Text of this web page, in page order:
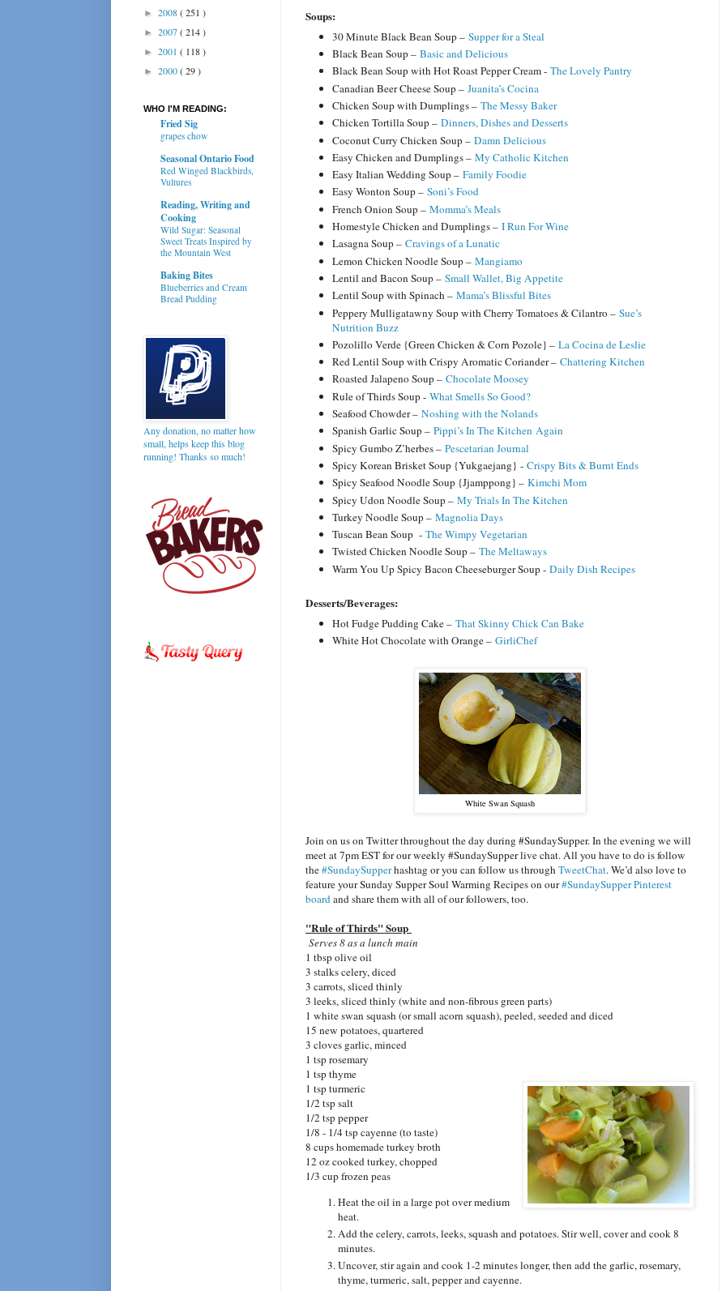
Soups:
30 Minute Black Bean Soup – Supper for a Steal
Black Bean Soup – Basic and Delicious
Black Bean Soup with Hot Roast Pepper Cream - The Lovely Pantry
Canadian Beer Cheese Soup – Juanita’s Cocina
Chicken Soup with Dumplings – The Messy Baker
Chicken Tortilla Soup – Dinners, Dishes and Desserts
Coconut Curry Chicken Soup – Damn Delicious
Easy Chicken and Dumplings – My Catholic Kitchen
Easy Italian Wedding Soup – Family Foodie
Easy Wonton Soup – Soni’s Food
French Onion Soup – Momma’s Meals
Homestyle Chicken and Dumplings – I Run For Wine
Lasagna Soup – Cravings of a Lunatic
Lemon Chicken Noodle Soup – Mangiamo
Lentil and Bacon Soup – Small Wallet, Big Appetite
Lentil Soup with Spinach – Mama’s Blissful Bites
Peppery Mulligatawny Soup with Cherry Tomatoes & Cilantro – Sue’s
Nutrition Buzz
Pozolillo Verde {Green Chicken & Corn Pozole} – La Cocina de Leslie
Red Lentil Soup with Crispy Aromatic Coriander – Chattering Kitchen
Roasted Jalapeno Soup – Chocolate Moosey
Rule of Thirds Soup - What Smells So Good?
Seafood Chowder – Noshing with the Nolands
Spanish Garlic Soup – Pippi’s In The Kitchen Again
Spicy Gumbo Z’herbes – Pescetarian Journal
Spicy Korean Brisket Soup {Yukgaejang} - Crispy Bits & Burnt Ends
Spicy Seafood Noodle Soup {Jjamppong} – Kimchi Mom
Spicy Udon Noodle Soup – My Trials In The Kitchen
Turkey Noodle Soup – Magnolia Days
Tuscan Bean Soup - The Wimpy Vegetarian
Twisted Chicken Noodle Soup – The Meltaways
Warm You Up Spicy Bacon Cheeseburger Soup - Daily Dish Recipes
Desserts/Beverages:
Hot Fudge Pudding Cake – That Skinny Chick Can Bake
White Hot Chocolate with Orange – GirliChef
White Swan Squash
Join on us on Twitter throughout the day during #SundaySupper. In the evening we will
meet at 7pm EST for our weekly #SundaySupper live chat. All you have to do is follow
the#SundaySupperhashtag or you can follow us throughTweetChat. We’d also love to
feature your Sunday Supper Soul Warming Recipes on our#SundaySupper Pinterest
boardand share them with all of our followers, too.
"Rule of Thirds" Soup
Serves 8 as a lunch main
1 tbsp olive oil
3 stalks celery, diced
3 carrots, sliced thinly
3 leeks, sliced thinly (white and non-fibrous green parts)
1 white swan squash (or small acorn squash), peeled, seeded and diced
15 new potatoes, quartered
3 cloves garlic, minced
1 tsp rosemary
1 tsp thyme
1 tsp turmeric
1/2 tsp salt
1/2 tsp pepper
1/8 - 1/4 tsp cayenne (to taste)
8 cups homemade turkey broth
12 oz cooked turkey, chopped
1/3 cup frozen peas
Heat the oil in a large pot over medium
heat.
Add the celery, carrots, leeks, squash and potatoes. Stir well, cover and cook 8
minutes.
Uncover, stir again and cook 1-2 minutes longer, then add the garlic, rosemary,
thyme, turmeric, salt, pepper and cayenne.
► 2008( 251 )
► 2007( 214 )
► 2001 ( 118 )
► 2000( 29 )
WHO I'M READING:
Fried Sig
grapes chow
Seasonal Ontario Food
Red Winged Blackbirds,
Vultures
Reading, Writing and
Cooking
Wild Sugar: Seasonal
Sweet Treats Inspired by
the Mountain West
Baking Bites
Blueberries and Cream
Bread Pudding
Any donation, no matter how
small, helps keep this blog
running! Thanks so much!